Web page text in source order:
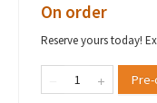
On order
Reserve yours today!